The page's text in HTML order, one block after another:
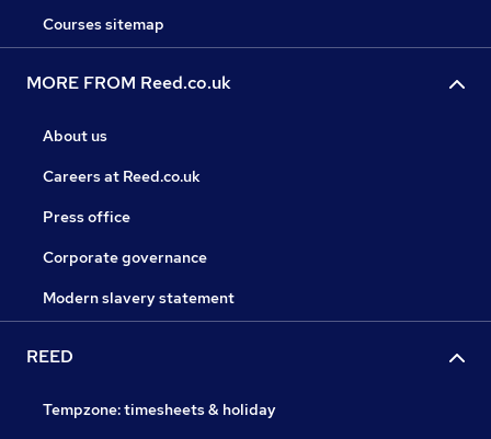
Courses sitemap
MORE FROM Reed.co.uk
About us
Careers at Reed.co.uk
Press office
Corporate governance
Modern slavery statement
REED
Tempzone: timesheets & holiday